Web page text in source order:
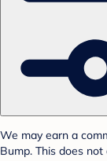
We may earn a
Bump. This does